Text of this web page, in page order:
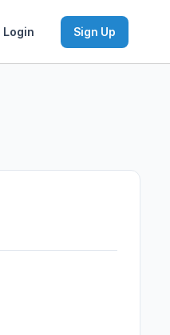
Login Sign Up